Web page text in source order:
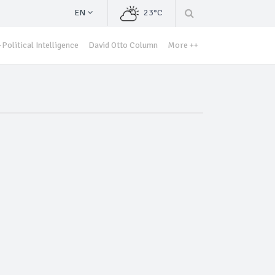
EN 23°C
Political Intelligence David Otto Column More ++